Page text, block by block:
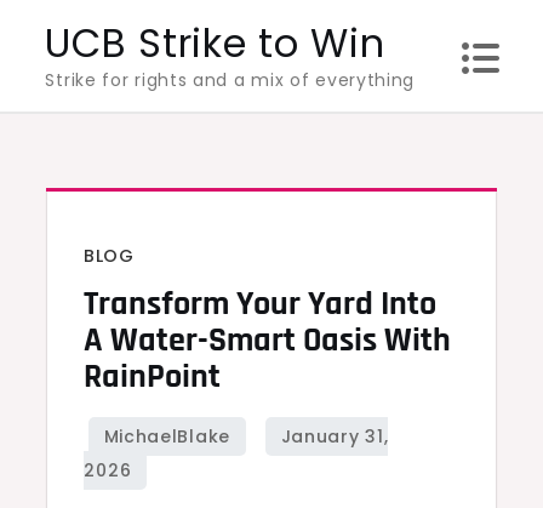
content
UCB Strike to Win
Strike for rights and a mix of everything
BLOG
Transform Your Yard Into
A Water-Smart Oasis With
RainPoint